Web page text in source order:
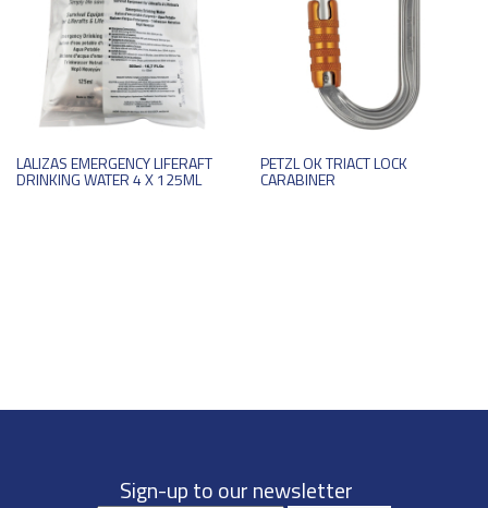
LALIZAS EMERGENCY LIFERAFT
DRINKING WATER 4 X 125ML
PETZL OK TRIACT LOCK
CARABINER
Sign-up to our newsletter